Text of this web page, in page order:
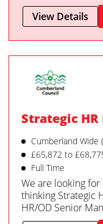
View Details
Strategic
Cumberland Wide
£65,872 to
Full Time
We are looking
thinking Strategic
HR/OD Senior